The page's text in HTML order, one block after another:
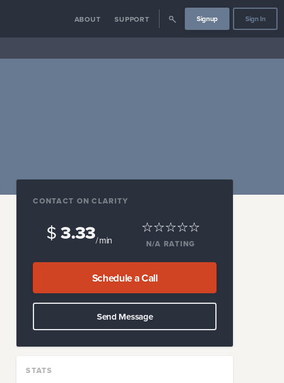
ABOUT SUPPORT Signup Sign In
CONTACT ON CLARITY
$3.33/ min N/A RATING
Schedule a Call
Send Message
STATS